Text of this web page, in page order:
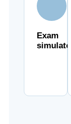
Exam
simulator